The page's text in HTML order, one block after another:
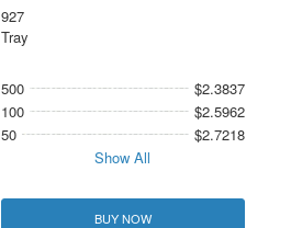
927
Tray
500
$2.3837
100
$2.5962
50
$2.7218
Show All
BUY NOW